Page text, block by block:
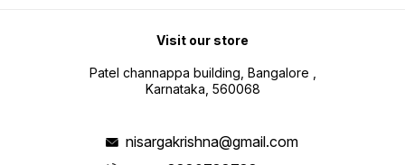
Visit our store
Patel channappa building, Bangalore ,
Karnataka, 560068
nisargakrishna@gmail.com